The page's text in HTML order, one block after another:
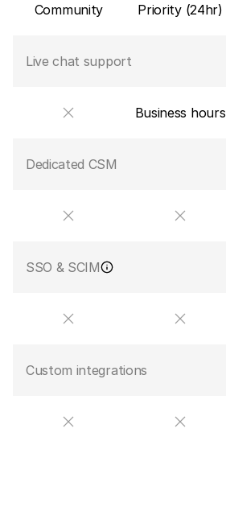
Community Priority (24hr)
Live chat support
Business hours
Dedicated CSM
SSO & SCIM
Custom integrations